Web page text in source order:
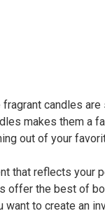
candles
makes them a
out of your
that reflects your
offer the best of
want to create an